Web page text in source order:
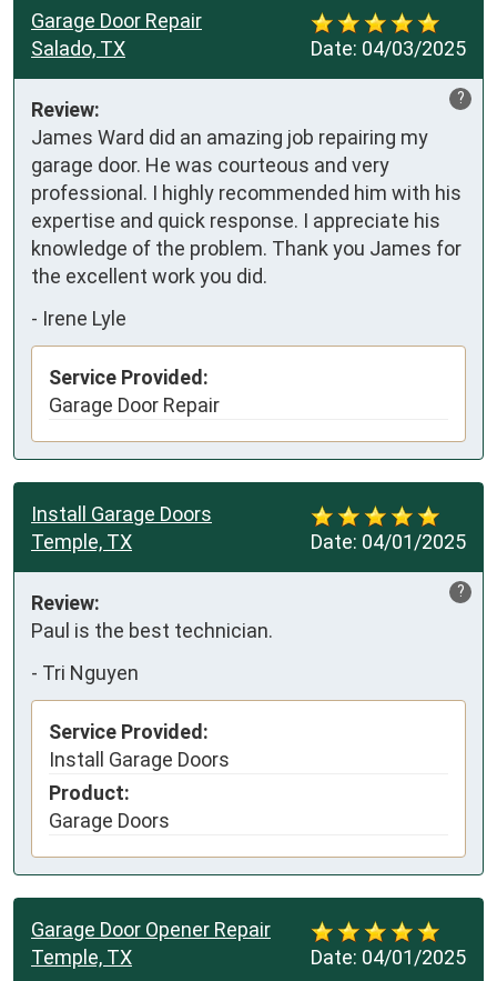
Date: 04/03/2025
Garage Door Repair
Salado, TX
?
Review:
James Ward did an amazing job repairing my
garage door. He was courteous and very
professional. I highly recommended him with his
expertise and quick response. I appreciate his
knowledge of the problem. Thank you James for
the excellent work you did.
- Irene Lyle
Service Provided:
Garage Door Repair
Date: 04/01/2025
Install Garage Doors
Temple, TX
?
Review:
Paul is the best technician.
- Tri Nguyen
Service Provided:
Install Garage Doors
Product:
Garage Doors
Date: 04/01/2025
Garage Door Opener Repair
Temple, TX